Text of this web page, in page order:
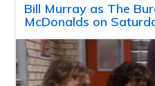
Bill Murray as The
McDonalds on